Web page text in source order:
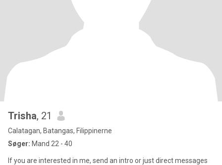
Trisha, 21
Calatagan, Batangas, Filippinerne
Søger: Mand 22 - 40
If you are interested in me, send an intro or just direct messages